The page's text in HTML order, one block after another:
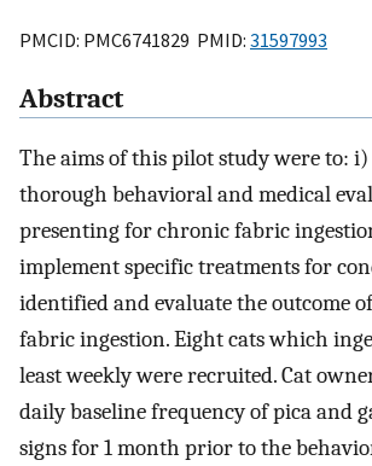
PMCID: PMC6741829 PMID: 31597993
Abstract
The aims of this pilot study were to:
thorough behavioral and medical
presenting for chronic fabric
implement specific treatments for
identified and evaluate the outcome
fabric ingestion. Eight cats which
least weekly were recruited. Cat
daily baseline frequency of pica and
signs for 1 month prior to the